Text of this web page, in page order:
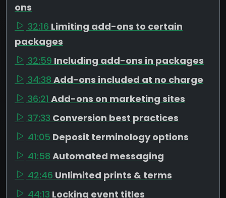
ons
32:16 Limiting add-ons to certain
packages
32:59 Including add-ons in packages
34:38 Add-ons included at no charge
36:21 Add-ons on marketing sites
37:33 Conversion best practices
41:05 Deposit terminology options
41:58 Automated messaging
42:46 Unlimited prints & terms
44:13 Locking event titles